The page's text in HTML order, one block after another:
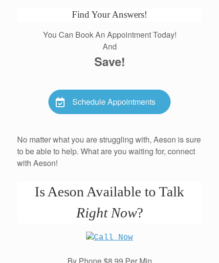
Find Your Answers!
You Can Book An Appointment Today!
And
Save!
Schedule Appointments
No matter what you are struggling with, Aeson is sure
to be able to help. What are you waiting for, connect
with Aeson!
Is Aeson Available to Talk
Right Now?
By Phone $8.99 Per Min